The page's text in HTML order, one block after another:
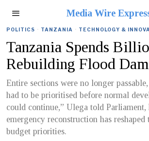
Media Wire
POLITICS · TANZANIA · TECHNOLOGY &
Tanzania Spends
Rebuilding Flood
Entire sections were no longer
had to be prioritised before normal
could continue,” Ulega told
emergency reconstruction has reshaped
budget priorities.